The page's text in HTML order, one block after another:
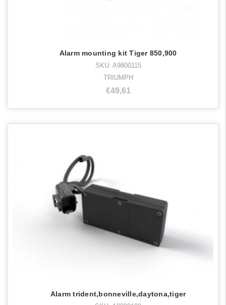
Alarm mounting kit Tiger 850,900
SKU: A9800115
TRIUMPH
€49,61
Alarm trident,bonneville,daytona,tiger